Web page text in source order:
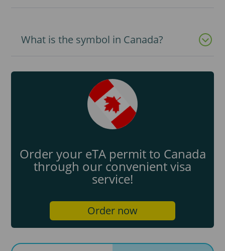
What is the symbol in Canada?
Order your eTA permit to Canada
through our convenient visa
service!
Order now